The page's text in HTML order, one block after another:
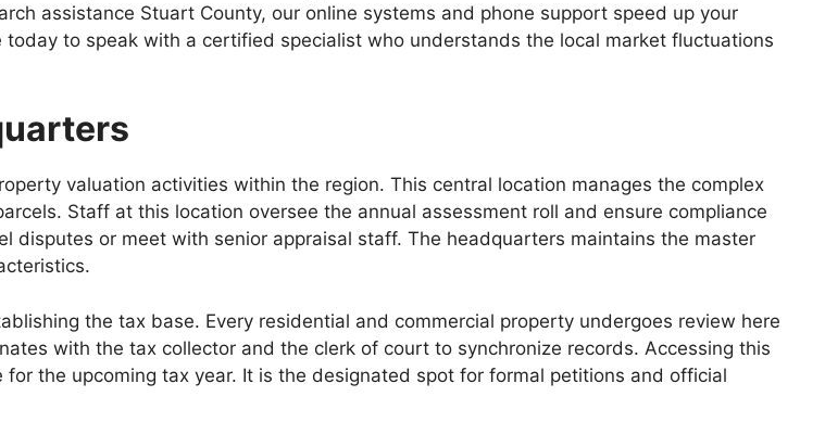
assistance Stuart County, our online systems and phone support speed up your
to speak with a certified specialist who understands the local market fluctuations
valuation activities within the region. This central location manages the complex
Staff at this location oversee the annual assessment roll and ensure compliance
or meet with senior appraisal staff. The headquarters maintains the master
the tax base. Every residential and commercial property undergoes review here
with the tax collector and the clerk of court to synchronize records. Accessing this
the upcoming tax year. It is the designated spot for formal petitions and official